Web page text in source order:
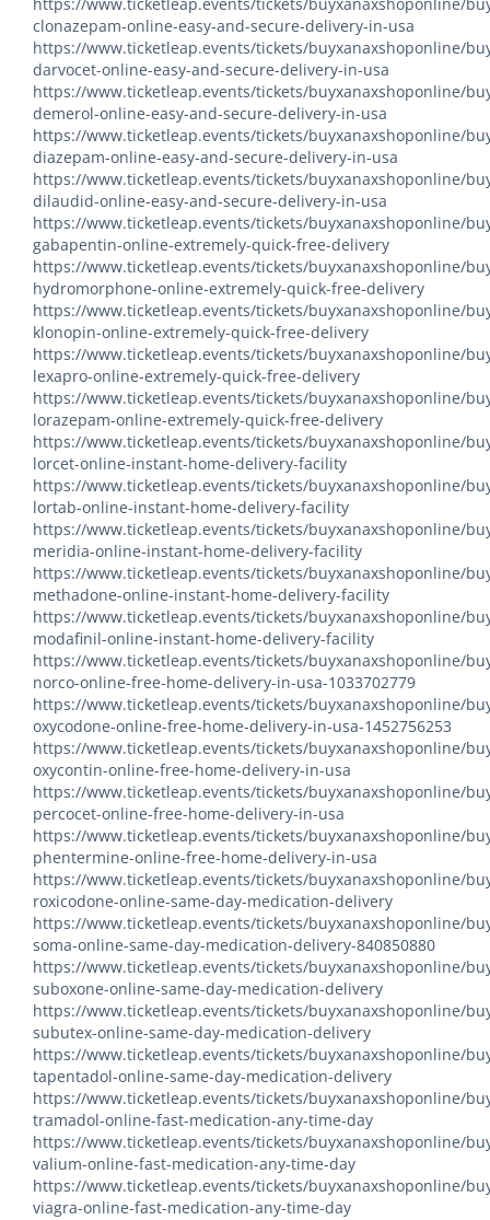
clonazepam-online-easy-and-secure-delivery-in-usa
https://www.ticketleap.events/tickets/buyxanaxshoponline/
darvocet-online-easy-and-secure-delivery-in-usa
https://www.ticketleap.events/tickets/buyxanaxshoponline/
demerol-online-easy-and-secure-delivery-in-usa
https://www.ticketleap.events/tickets/buyxanaxshoponline/
diazepam-online-easy-and-secure-delivery-in-usa
https://www.ticketleap.events/tickets/buyxanaxshoponline/
dilaudid-online-easy-and-secure-delivery-in-usa
https://www.ticketleap.events/tickets/buyxanaxshoponline/
gabapentin-online-extremely-quick-free-delivery
https://www.ticketleap.events/tickets/buyxanaxshoponline/
hydromorphone-online-extremely-quick-free-delivery
https://www.ticketleap.events/tickets/buyxanaxshoponline/
klonopin-online-extremely-quick-free-delivery
https://www.ticketleap.events/tickets/buyxanaxshoponline/
lexapro-online-extremely-quick-free-delivery
https://www.ticketleap.events/tickets/buyxanaxshoponline/
lorazepam-online-extremely-quick-free-delivery
https://www.ticketleap.events/tickets/buyxanaxshoponline/
lorcet-online-instant-home-delivery-facility
https://www.ticketleap.events/tickets/buyxanaxshoponline/
lortab-online-instant-home-delivery-facility
https://www.ticketleap.events/tickets/buyxanaxshoponline/
meridia-online-instant-home-delivery-facility
https://www.ticketleap.events/tickets/buyxanaxshoponline/
methadone-online-instant-home-delivery-facility
https://www.ticketleap.events/tickets/buyxanaxshoponline/
modafinil-online-instant-home-delivery-facility
https://www.ticketleap.events/tickets/buyxanaxshoponline/
norco-online-free-home-delivery-in-usa-1033702779
https://www.ticketleap.events/tickets/buyxanaxshoponline/
oxycodone-online-free-home-delivery-in-usa-1452756253
https://www.ticketleap.events/tickets/buyxanaxshoponline/
oxycontin-online-free-home-delivery-in-usa
https://www.ticketleap.events/tickets/buyxanaxshoponline/
percocet-online-free-home-delivery-in-usa
https://www.ticketleap.events/tickets/buyxanaxshoponline/
phentermine-online-free-home-delivery-in-usa
https://www.ticketleap.events/tickets/buyxanaxshoponline/
roxicodone-online-same-day-medication-delivery
https://www.ticketleap.events/tickets/buyxanaxshoponline/
soma-online-same-day-medication-delivery-840850880
https://www.ticketleap.events/tickets/buyxanaxshoponline/
suboxone-online-same-day-medication-delivery
https://www.ticketleap.events/tickets/buyxanaxshoponline/
subutex-online-same-day-medication-delivery
https://www.ticketleap.events/tickets/buyxanaxshoponline/
tapentadol-online-same-day-medication-delivery
https://www.ticketleap.events/tickets/buyxanaxshoponline/
tramadol-online-fast-medication-any-time-day
https://www.ticketleap.events/tickets/buyxanaxshoponline/
valium-online-fast-medication-any-time-day
https://www.ticketleap.events/tickets/buyxanaxshoponline/
viagra-online-fast-medication-any-time-day